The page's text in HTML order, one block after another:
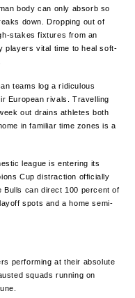
body can only absorb so
down. Dropping out of
stakes fixtures from an
players vital time to heal soft-
teams log a ridiculous
European rivals. Travelling
out drains athletes both
in familiar time zones is a
league is entering its
Cup distraction officially
Bulls can direct 100 percent of
spots and a home semi-
performing at their absolute
squads running on